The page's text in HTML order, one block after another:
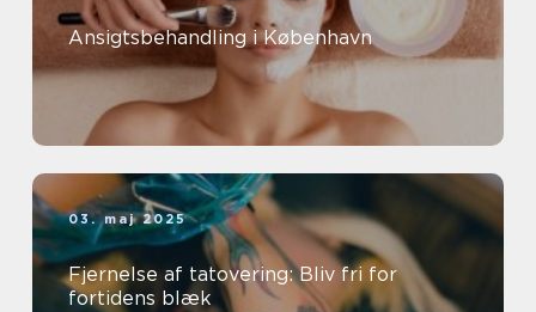
Ansigtsbehandling i København
03. maj 2025
Fjernelse af tatovering: Bliv fri for
fortidens blæk